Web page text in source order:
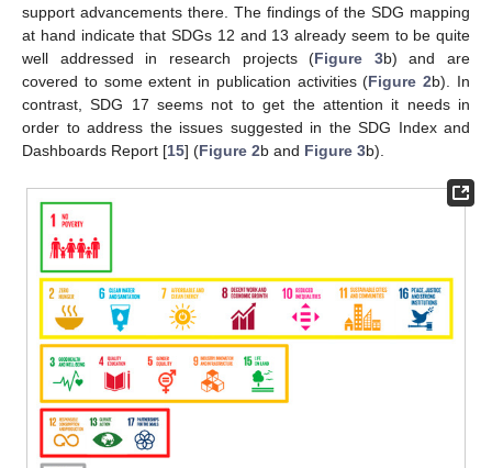
support advancements there. The findings of the SDG mapping
at hand indicate that SDGs 12 and 13 already seem to be quite
well addressed in research projects (Figure 3b) and are
covered to some extent in publication activities (Figure 2b). In
contrast, SDG 17 seems not to get the attention it needs in
order to address the issues suggested in the SDG Index and
Dashboards Report [15] (Figure 2b and Figure 3b).